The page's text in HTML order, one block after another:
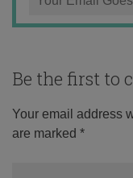
Be the first to
Your email address
are marked *